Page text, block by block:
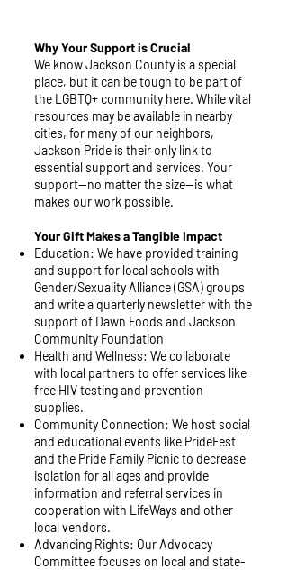
Why Your Support is Crucial
We know Jackson County is a special
place, but it can be tough to be part of
the LGBTQ+ community here. While vital
resources may be available in nearby
cities, for many of our neighbors,
Jackson Pride is their only link to
essential support and services. Your
support—no matter the size—is what
makes our work possible.
Your Gift Makes a Tangible Impact
Education: We have provided training
and support for local schools with
Gender/Sexuality Alliance (GSA) groups
and write a quarterly newsletter with the
support of Dawn Foods and Jackson
Community Foundation
Health and Wellness: We collaborate
with local partners to offer services like
free HIV testing and prevention
supplies.
Community Connection: We host social
and educational events like PrideFest
and the Pride Family Picnic to decrease
isolation for all ages and provide
information and referral services in
cooperation with LifeWays and other
local vendors.
Advancing Rights: Our Advocacy
Committee focuses on local and state-